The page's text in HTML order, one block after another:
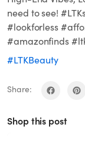
need to see!
#lookforless
#amazonfinds
#LTKBeauty
Share:
Shop this post